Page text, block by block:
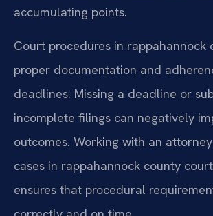
accumulating points.
Court procedures in rappahannock
proper documentation and
deadlines. Missing a deadline or
incomplete filings can negatively
outcomes. Working with an
cases in rappahannock county
ensures that procedural